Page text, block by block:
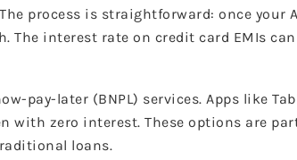
process is straightforward: once your
The interest rate on credit card EMIs
pay-later (BNPL) services. Apps like
with zero interest. These options are
loans.